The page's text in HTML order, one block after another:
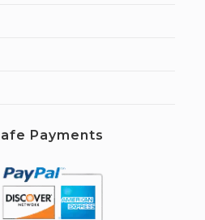
Payments